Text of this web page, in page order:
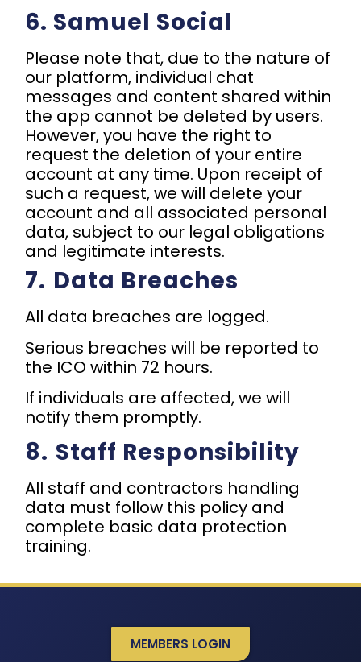
6. Samuel Social
Please note that, due to the nature of
our platform, individual chat
messages and content shared within
the app cannot be deleted by users.
However, you have the right to
request the deletion of your entire
account at any time. Upon receipt of
such a request, we will delete your
account and all associated personal
data, subject to our legal obligations
and legitimate interests.
7.⁠ ⁠Data Breaches
All data breaches are logged.
Serious breaches will be reported to
the ICO within 72 hours.
If individuals are affected, we will
notify them promptly.
8.⁠ ⁠Staff Responsibility
All staff and contractors handling
data must follow this policy and
complete basic data protection
training.
MEMBERS LOGIN